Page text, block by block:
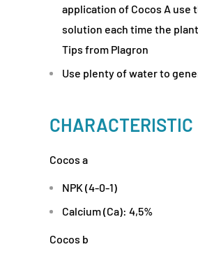
application of Cocos A use
solution each time the
Tips from Plagron
Use plenty of water to
CHARACTERISTIC
Cocos a
NPK (4-0-1)
Calcium (Ca): 4,5%
Cocos b